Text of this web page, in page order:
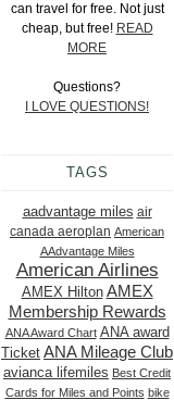
can travel for free. Not just
cheap, but free! READ
MORE
Questions?
I LOVE QUESTIONS!
TAGS
aadvantage miles air
canada aeroplan American
AAdvantage Miles
American Airlines
AMEX Hilton AMEX
Membership Rewards
ANA Award Chart ANA award
Ticket ANA Mileage Club
avianca lifemiles Best Credit
Cards for Miles and Points bike